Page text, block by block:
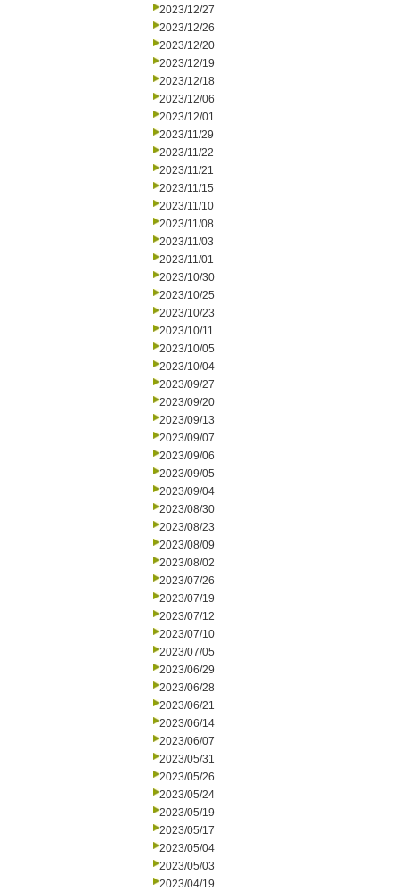
2023/12/27
2023/12/26
2023/12/20
2023/12/19
2023/12/18
2023/12/06
2023/12/01
2023/11/29
2023/11/22
2023/11/21
2023/11/15
2023/11/10
2023/11/08
2023/11/03
2023/11/01
2023/10/30
2023/10/25
2023/10/23
2023/10/11
2023/10/05
2023/10/04
2023/09/27
2023/09/20
2023/09/13
2023/09/07
2023/09/06
2023/09/05
2023/09/04
2023/08/30
2023/08/23
2023/08/09
2023/08/02
2023/07/26
2023/07/19
2023/07/12
2023/07/10
2023/07/05
2023/06/29
2023/06/28
2023/06/21
2023/06/14
2023/06/07
2023/05/31
2023/05/26
2023/05/24
2023/05/19
2023/05/17
2023/05/04
2023/05/03
2023/04/19